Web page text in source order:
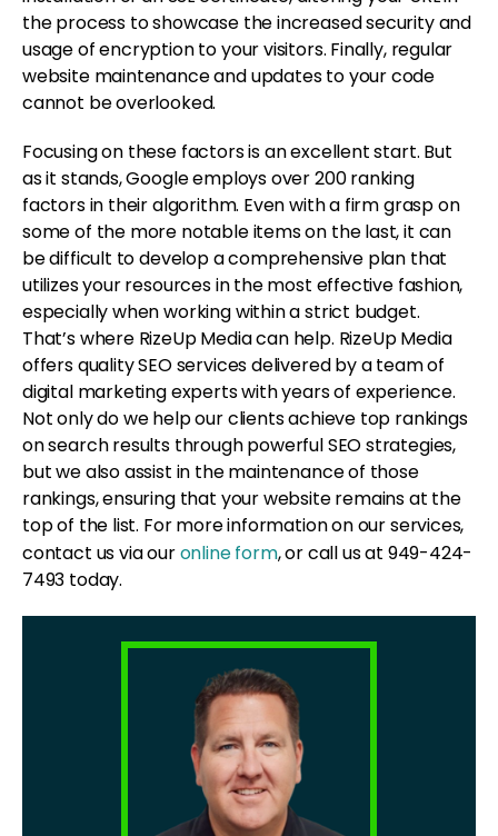
the process to showcase the increased security and
usage of encryption to your visitors. Finally, regular
website maintenance and updates to your code
cannot be overlooked.
Focusing on these factors is an excellent start. But
as it stands, Google employs over 200 ranking
factors in their algorithm. Even with a firm grasp on
some of the more notable items on the last, it can
be difficult to develop a comprehensive plan that
utilizes your resources in the most effective fashion,
especially when working within a strict budget.
That’s where RizeUp Media can help. RizeUp Media
offers quality SEO services delivered by a team of
digital marketing experts with years of experience.
Not only do we help our clients achieve top rankings
on search results through powerful SEO strategies,
but we also assist in the maintenance of those
rankings, ensuring that your website remains at the
top of the list. For more information on our services,
contact us via ouronline form, or call us at 949-424-
7493 today.